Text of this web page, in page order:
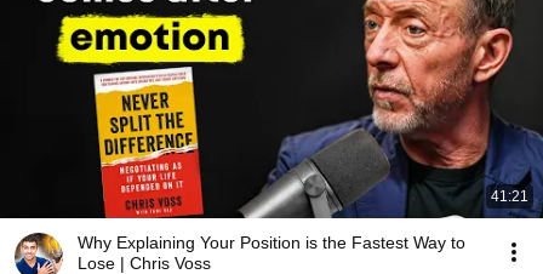
41:21
Why Explaining Your Position is the Fastest Way to
Lose | Chris Voss